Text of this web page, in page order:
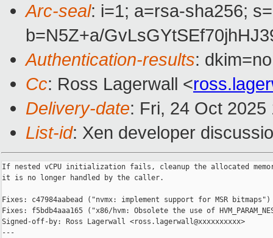
Arc-seal: i=1; a=rsa-sha256;
b=N5Z+a/
Authentication-results:
Cc: Ross Lagerwall <
Delivery-date: Fri, 24 Oct
List-id: Xen developer
If nested vCPU initialization fails, cleanup the allocated
it is no longer handled by the caller.
Fixes: c47984aabead ("nvmx: implement support for MSR bitmaps")
Fixes: f5bdb4aaa165 ("x86/hvm: Obsolete the use of
Signed-off-by: Ross Lagerwall <ross.lagerwall@xxxxxxxxxx>
---